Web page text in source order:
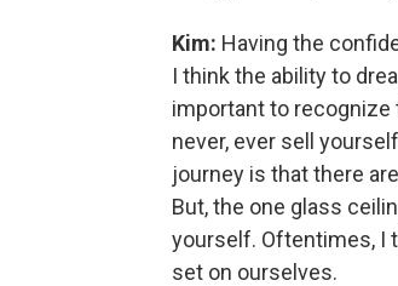
Kim: Having the
I think the ability to
important to recognize
never, ever sell
journey is that there
But, the one glass
yourself. Oftentimes, I
set on ourselves.